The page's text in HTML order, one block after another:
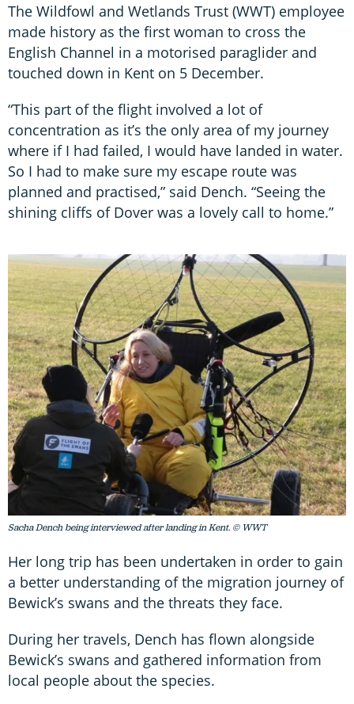
The Wildfowl and Wetlands Trust (WWT) employee
made history as the first woman to cross the
English Channel in a motorised paraglider and
touched down in Kent on 5 December.
“This part of the flight involved a lot of
concentration as it’s the only area of my journey
where if I had failed, I would have landed in water.
So I had to make sure my escape route was
planned and practised,” said Dench. “Seeing the
shining cliffs of Dover was a lovely call to home.”
Sacha Dench being interviewed after landing in Kent. © WWT
Her long trip has been undertaken in order to gain
a better understanding of the migration journey of
Bewick’s swans and the threats they face.
During her travels, Dench has flown alongside
Bewick’s swans and gathered information from
local people about the species.